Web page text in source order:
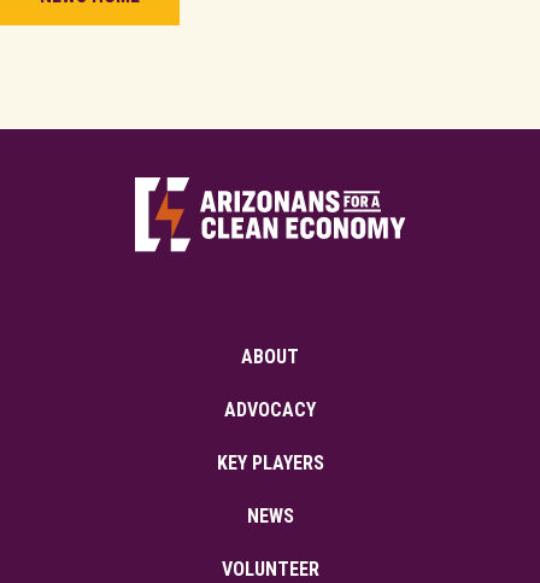
ABOUT
ADVOCACY
KEY PLAYERS
NEWS
VOLUNTEER